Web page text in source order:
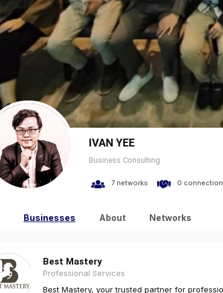
IVAN YEE
Business Consulting
7 networks 0
Businesses About Networks
Best Mastery
Professional Services
Best Mastery, your trusted partner for